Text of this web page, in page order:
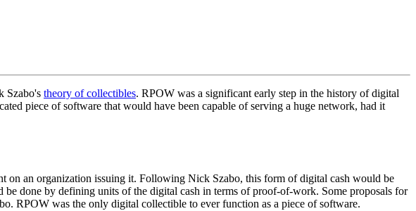
Szabo's theory of collectibles. RPOW was a significant early step in the history of digital
piece of software that would have been capable of serving a huge network, had it
on an organization issuing it. Following Nick Szabo, this form of digital cash would be
done by defining units of the digital cash in terms of proof-of-work. Some proposals for
RPOW was the only digital collectible to ever function as a piece of software.